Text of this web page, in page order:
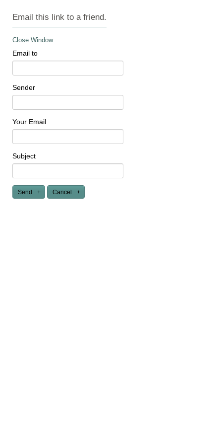
Email this link to a friend.
Close Window
Email to
Sender
Your Email
Subject
Send Cancel